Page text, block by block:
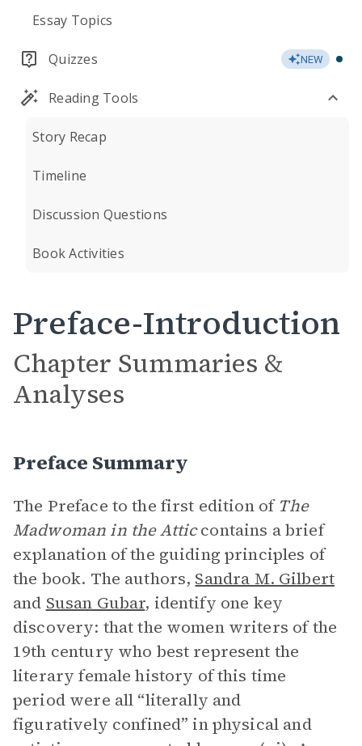
Essay Topics
Quizzes NEW
Reading Tools
Story Recap
Timeline
Discussion Questions
Book Activities
Preface-Introduction
Chapter Summaries &
Analyses
Preface Summary
The Preface to the first edition of The
Madwoman in the Atticcontains a brief
explanation of the guiding principles of
the book. The authors, Sandra M. Gilbert
and Susan Gubar, identify one key
discovery: that the women writers of the
19th century who best represent the
literary female history of this time
period were all “literally and
figuratively confined” in physical and